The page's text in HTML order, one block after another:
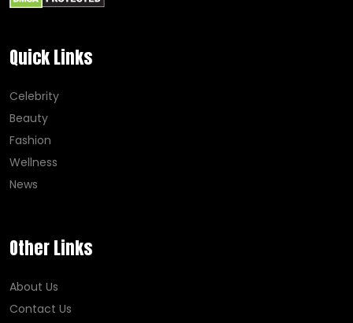
Quick Links
Celebrity
Beauty
Fashion
Wellness
News
Other Links
About Us
Contact Us